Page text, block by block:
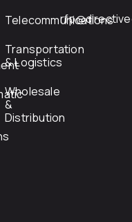
Telecommunications
Transportation
& Logistics
Wholesale
&
Distribution